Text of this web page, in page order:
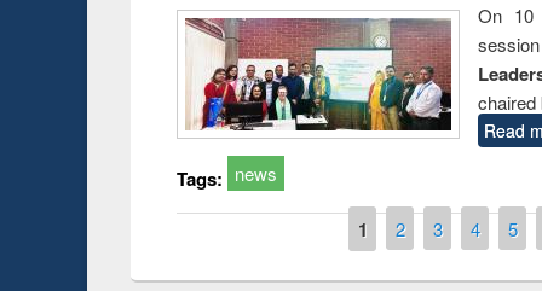
On 10
chaired
Read
Tags: news
1 2 3 4 5